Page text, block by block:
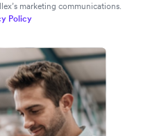
marketing communications.
Policy